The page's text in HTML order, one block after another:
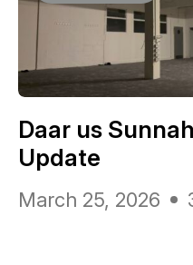
Daar us
Update
March 25, 2026